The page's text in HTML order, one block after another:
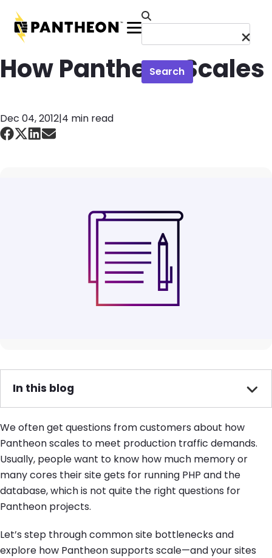
Menu
Search
How Pantheon Scales
Dec 04, 2012|4 min read
In this blog
We often get questions from customers about how
Pantheon scales to meet production traffic demands.
Usually, people want to know how much memory or
many cores their site gets for running PHP and the
database, which is not quite the right questions for
Pantheon projects.
Let’s step through common site bottlenecks and
explore how Pantheon supports scale—and your sites